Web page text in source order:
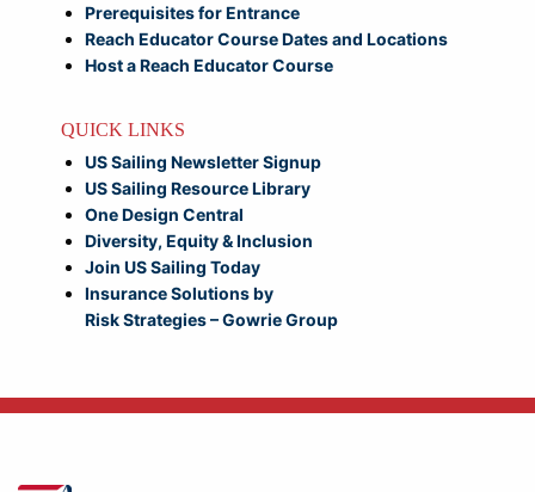
Prerequisites for Entrance
Reach Educator Course Dates and Locations
Host a Reach Educator Course
QUICK LINKS
US Sailing Newsletter Signup
US Sailing Resource Library
One Design Central
Diversity, Equity & Inclusion
Join US Sailing Today
Insurance Solutions by
Risk Strategies – Gowrie Group